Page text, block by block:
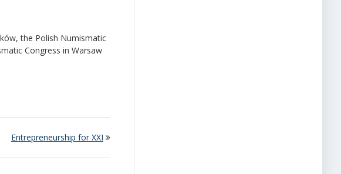
the Polish Numismatic
Congress in Warsaw
Entrepreneurship for XXI